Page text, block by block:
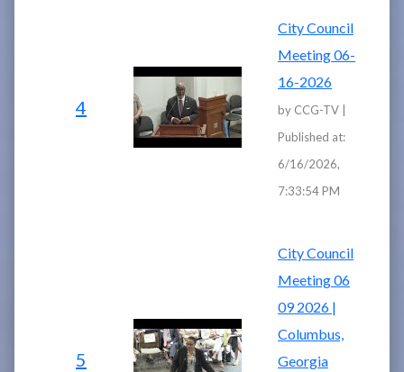
4
City Council
Meeting 06-
16-2026
by CCG-TV |
Published at:
6/16/2026,
7:33:54 PM
5
City Council
Meeting 06
09 2026 |
Columbus,
Georgia